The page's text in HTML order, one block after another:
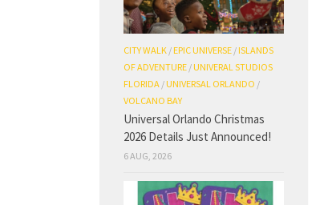
CITY WALK /EPIC UNIVERSE /ISLANDS
OF ADVENTURE /UNIVERAL STUDIOS
FLORIDA /UNIVERSAL ORLANDO /
VOLCANO BAY
Universal Orlando Christmas
2026 Details Just Announced!
6 AUG, 2026